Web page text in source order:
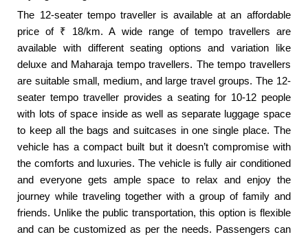
The 12-seater tempo traveller is available at an affordable
price of ₹ 18/km. A wide range of tempo travellers are
available with different seating options and variation like
deluxe and Maharaja tempo travellers. The tempo travellers
are suitable small, medium, and large travel groups. The 12-
seater tempo traveller provides a seating for 10-12 people
with lots of space inside as well as separate luggage space
to keep all the bags and suitcases in one single place. The
vehicle has a compact built but it doesn’t compromise with
the comforts and luxuries. The vehicle is fully air conditioned
and everyone gets ample space to relax and enjoy the
journey while traveling together with a group of family and
friends. Unlike the public transportation, this option is flexible
and can be customized as per the needs. Passengers can